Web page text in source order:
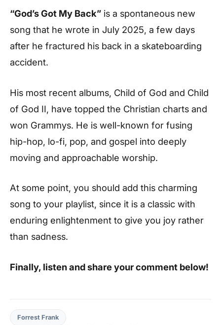
“God’s Got My Back” is a spontaneous new
song that he wrote in July 2025, a few days
after he fractured his back in a skateboarding
accident.
His most recent albums, Child of God and Child
of God II, have topped the Christian charts and
won Grammys. He is well-known for fusing
hip-hop, lo-fi, pop, and gospel into deeply
moving and approachable worship.
At some point, you should add this charming
song to your playlist, since it is a classic with
enduring enlightenment to give you joy rather
than sadness.
Finally, listen and share your comment below!
Forrest Frank